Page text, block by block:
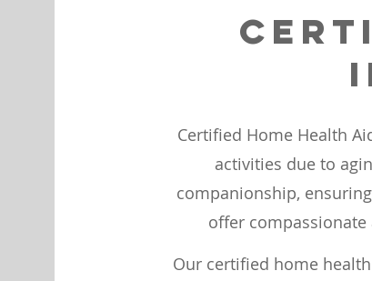
Certified Home Health
activities due to
companionship,
offer
Our certified home